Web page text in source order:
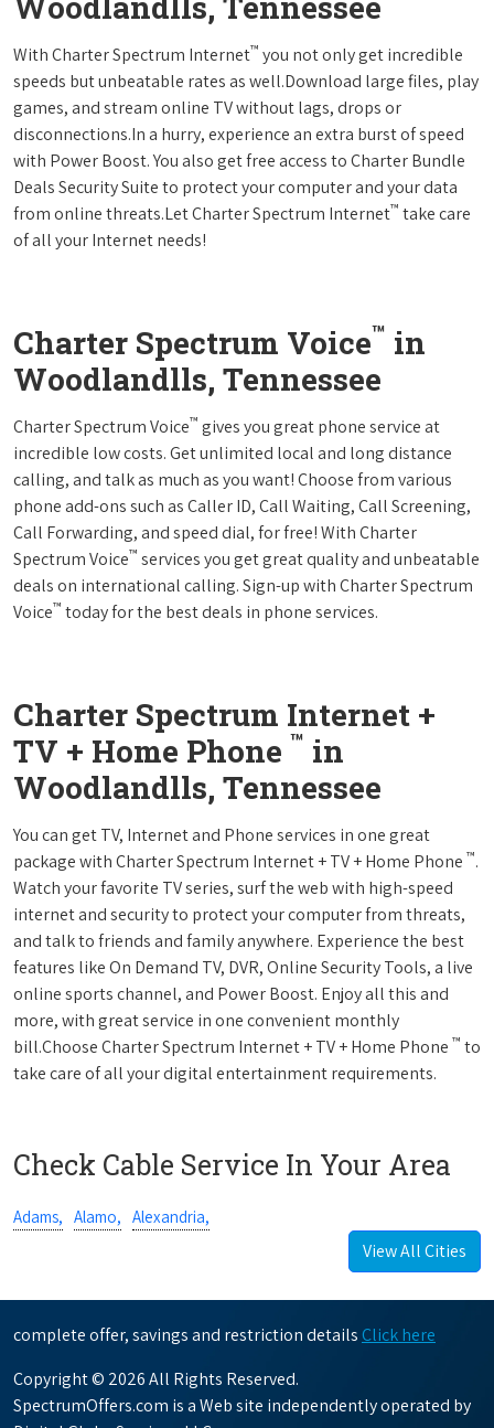
With Charter Spectrum Internet™ you not only get incredible
speeds but unbeatable rates as well.Download large files, play
games, and stream online TV without lags, drops or
disconnections.In a hurry, experience an extra burst of speed
with Power Boost. You also get free access to Charter Bundle
Deals Security Suite to protect your computer and your data
from online threats.Let Charter Spectrum Internet™ take care
of all your Internet needs!
Charter Spectrum Voice™ in
Woodlandlls, Tennessee
Charter Spectrum Voice™ gives you great phone service at
incredible low costs. Get unlimited local and long distance
calling, and talk as much as you want! Choose from various
phone add-ons such as Caller ID, Call Waiting, Call Screening,
Call Forwarding, and speed dial, for free! With Charter
Spectrum Voice™ services you get great quality and unbeatable
deals on international calling. Sign-up with Charter Spectrum
Voice™ today for the best deals in phone services.
Charter Spectrum Internet +
TV + Home Phone ™ in
Woodlandlls, Tennessee
You can get TV, Internet and Phone services in one great
package with Charter Spectrum Internet + TV + Home Phone ™.
Watch your favorite TV series, surf the web with high-speed
internet and security to protect your computer from threats,
and talk to friends and family anywhere. Experience the best
features like On Demand TV, DVR, Online Security Tools, a live
online sports channel, and Power Boost. Enjoy all this and
more, with great service in one convenient monthly
bill.Choose Charter Spectrum Internet + TV + Home Phone ™ to
take care of all your digital entertainment requirements.
Check Cable Service In Your Area
Adams, Alamo, Alexandria,
View All Cities
complete offer, savings and restriction details Click here
Copyright © 2026 All Rights Reserved.
SpectrumOffers.com is a Web site independently operated by